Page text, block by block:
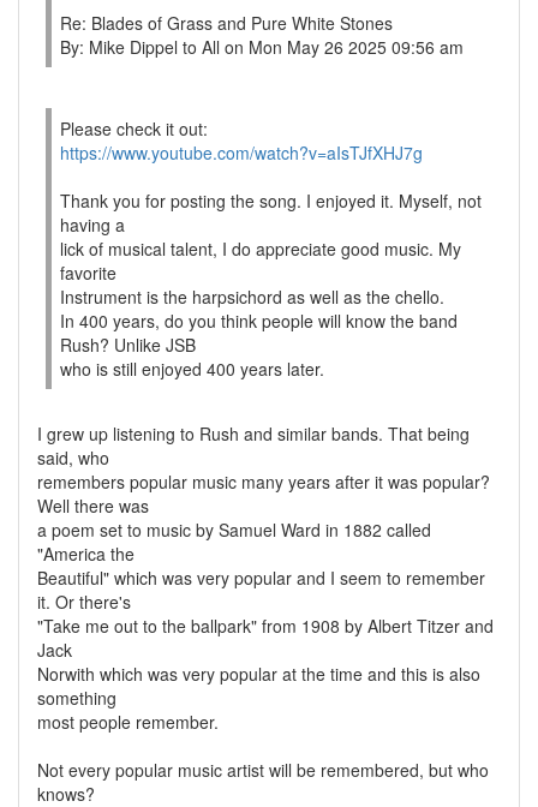
Re: Blades of Grass and Pure White Stones
By: Mike Dippel to All on Mon May 26 2025 09:56 am
Please check it out:
https://www.youtube.com/watch?v=aIsTJfXHJ7g
Thank you for posting the song. I enjoyed it. Myself, not
having a
lick of musical talent, I do appreciate good music. My
favorite
Instrument is the harpsichord as well as the chello.
In 400 years, do you think people will know the band
Rush? Unlike JSB
who is still enjoyed 400 years later.
I grew up listening to Rush and similar bands. That being
said, who
remembers popular music many years after it was popular?
Well there was
a poem set to music by Samuel Ward in 1882 called
"America the
Beautiful" which was very popular and I seem to remember
it. Or there's
"Take me out to the ballpark" from 1908 by Albert Titzer and
Jack
Norwith which was very popular at the time and this is also
something
most people remember.
Not every popular music artist will be remembered, but who
knows?